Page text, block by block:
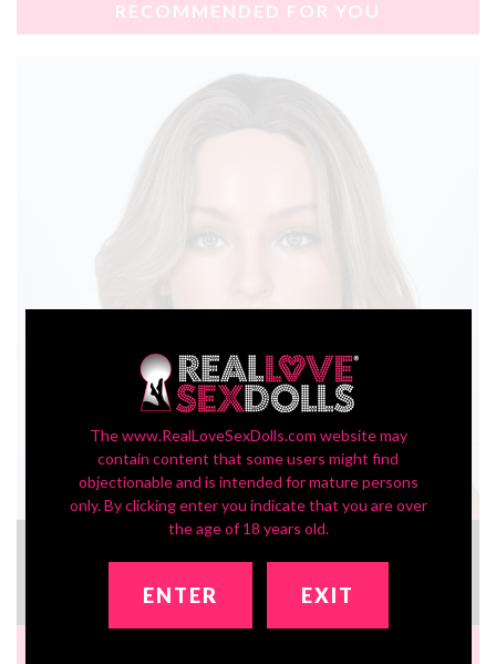
RECOMMENDED FOR YOU
The www.RealLoveSexDolls.com website may
contain content that some users might find
objectionable and is intended for mature persons
only. By clicking enter you indicate that you are over
the age of 18 years old.
ENTER EXIT